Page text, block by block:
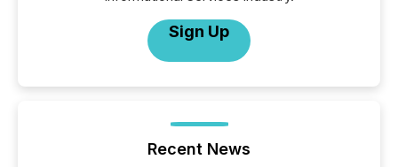
Sign Up
Recent News